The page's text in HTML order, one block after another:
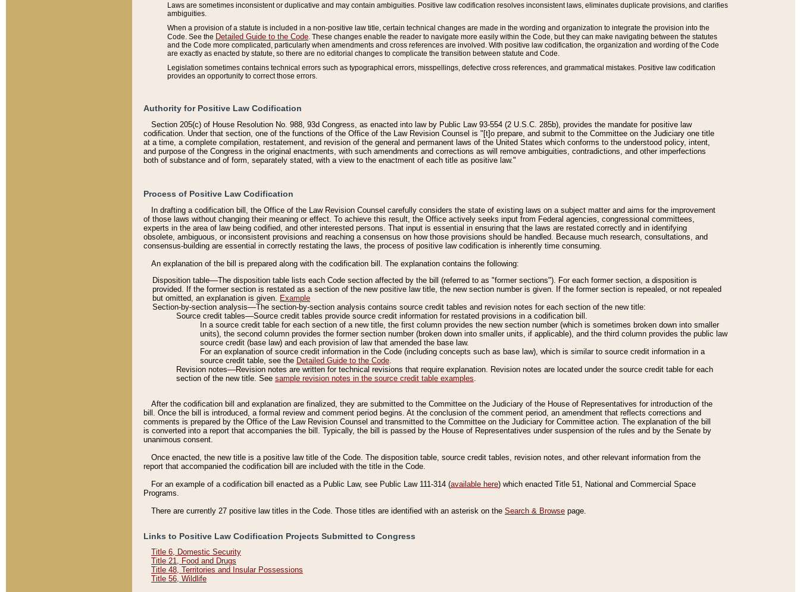
Laws are sometimes inconsistent or duplicative and may contain ambiguities. Positive law codification resolves inconsistent laws, eliminates duplicate provisions, and clarifies
ambiguities.
When a provision of a statute is included in a non-positive law title, certain technical changes are made in the wording and organization to integrate the provision into the
Code. See the Detailed Guide to the Code . These changes enable the reader to navigate more easily within the Code, but they can make navigating between the statutes
and the Code more complicated, particularly when amendments and cross references are involved. With positive law codification, the organization and wording of the Code
are exactly as enacted by statute, so there are no editorial changes to complicate the transition between statute and Code.
Legislation sometimes contains technical errors such as typographical errors, misspellings, defective cross references, and grammatical mistakes. Positive law codification
provides an opportunity to correct those errors.
Authority for Positive Law Codification
Section 205(c) of House Resolution No. 988, 93d Congress, as enacted into law by Public Law 93-554 (2 U.S.C. 285b), provides the mandate for positive law
codification. Under that section, one of the functions of the Office of the Law Revision Counsel is "[t]o prepare, and submit to the Committee on the Judiciary one title
at a time, a complete compilation, restatement, and revision of the general and permanent laws of the United States which conforms to the understood policy, intent,
and purpose of the Congress in the original enactments, with such amendments and corrections as will remove ambiguities, contradictions, and other imperfections
both of substance and of form, separately stated, with a view to the enactment of each title as positive law."
Process of Positive Law Codification
In drafting a codification bill, the Office of the Law Revision Counsel carefully considers the state of existing laws on a subject matter and aims for the improvement
of those laws without changing their meaning or effect. To achieve this result, the Office actively seeks input from Federal agencies, congressional committees,
experts in the area of law being codified, and other interested persons. That input is essential in ensuring that the laws are restated correctly and in identifying
obsolete, ambiguous, or inconsistent provisions and reaching a consensus on how those provisions should be handled. Because much research, consultations, and
consensus-building are essential in correctly restating the laws, the process of positive law codification is inherently time consuming.
An explanation of the bill is prepared along with the codification bill. The explanation contains the following:
Disposition table––The disposition table lists each Code section affected by the bill (referred to as "former sections"). For each former section, a disposition is
provided. If the former section is restated as a section of the new positive law title, the new section number is given. If the former section is repealed, or not repealed
but omitted, an explanation is given. Example
Section-by-section analysis––The section-by-section analysis contains source credit tables and revision notes for each section of the new title:
Source credit tables––Source credit tables provide source credit information for restated provisions in a codification bill.
In a source credit table for each section of a new title, the first column provides the new section number (which is sometimes broken down into smaller
units), the second column provides the former section number (broken down into smaller units, if applicable), and the third column provides the public law
source credit (base law) and each provision of law that amended the base law.
For an explanation of source credit information in the Code (including concepts such as base law), which is similar to source credit information in a
source credit table, see the Detailed Guide to the Code.
Revision notes––Revision notes are written for technical revisions that require explanation. Revision notes are located under the source credit table for each
section of the new title. See sample revision notes in the source credit table examples.
After the codification bill and explanation are finalized, they are submitted to the Committee on the Judiciary of the House of Representatives for introduction of the
bill. Once the bill is introduced, a formal review and comment period begins. At the conclusion of the comment period, an amendment that reflects corrections and
comments is prepared by the Office of the Law Revision Counsel and transmitted to the Committee on the Judiciary for Committee action. The explanation of the bill
is converted into a report that accompanies the bill. Typically, the bill is passed by the House of Representatives under suspension of the rules and by the Senate by
unanimous consent.
Once enacted, the new title is a positive law title of the Code. The disposition table, source credit tables, revision notes, and other relevant information from the
report that accompanied the codification bill are included with the title in the Code.
For an example of a codification bill enacted as a Public Law, see Public Law 111-314 (available here) which enacted Title 51, National and Commercial Space
Programs.
There are currently 27 positive law titles in the Code. Those titles are identified with an asterisk on the Search & Browse page.
Links to Positive Law Codification Projects Submitted to Congress
Title 6, Domestic Security
Title 21, Food and Drugs
Title 48, Territories and Insular Possessions
Title 56, Wildlife